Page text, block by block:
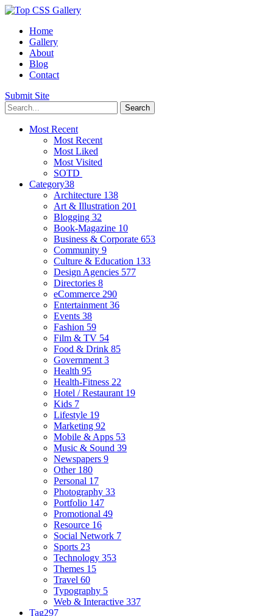
Home
Gallery
About
Blog
Contact
Submit Site
Most Recent
Most Recent
Most Liked
Most Visited
SOTD
Category38
Architecture 138
Art & Illustration 201
Blogging 32
Book-Magazine 10
Business & Corporate 653
Community 9
Culture & Education 133
Design Agencies 577
Directories 8
eCommerce 290
Entertainment 36
Events 38
Fashion 59
Film & TV 54
Food & Drink 85
Government 3
Health 95
Health-Fitness 22
Hotel / Restaurant 19
Kids 7
Lifestyle 19
Marketing 92
Mobile & Apps 53
Music & Sound 39
Newspapers 9
Other 180
Personal 17
Photography 33
Portfolio 147
Promotional 49
Resource 16
Social Network 7
Sports 23
Technology 353
Themes 15
Travel 60
Typography 5
Web & Interactive 337
Tag297